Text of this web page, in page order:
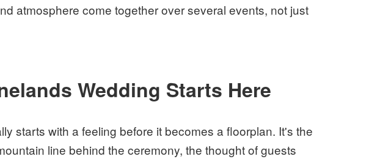
atmosphere come together over several events, not just
Wedding Starts Here
starts with a feeling before it becomes a floorplan. It's the
line behind the ceremony, the thought of guests